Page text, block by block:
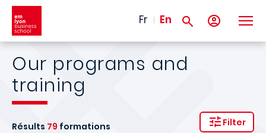
Skip to main content
Fr En
Our programs and
training
Filter
Résults 79 formations